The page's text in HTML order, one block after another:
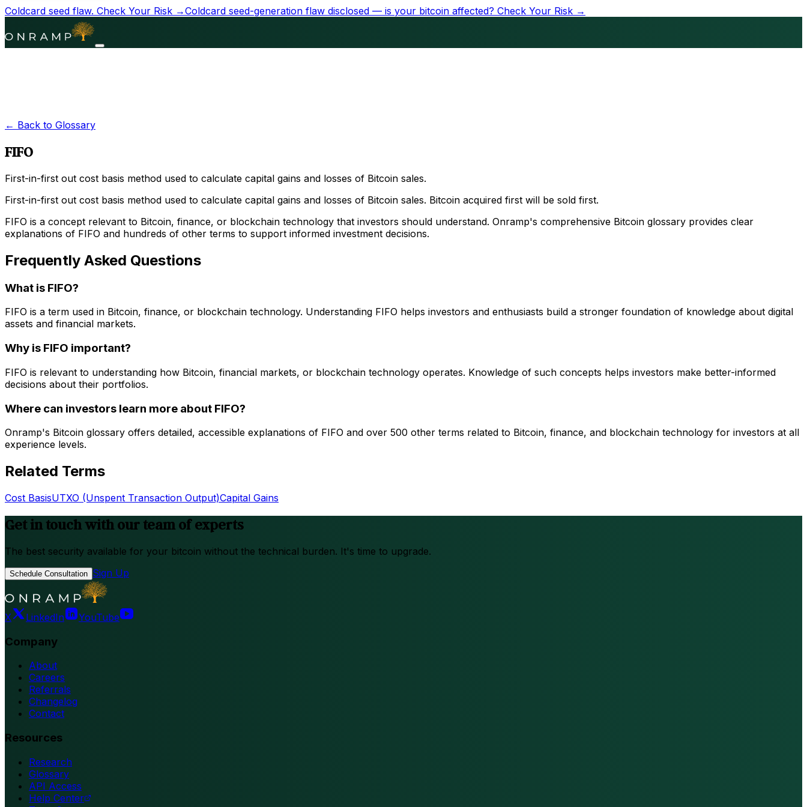
Coldcard seed flaw. Check Your Risk →Coldcard seed-generation flaw disclosed — is your bitcoin affected? Check Your Risk →
← Back to Glossary
FIFO
First-in-first out cost basis method used to calculate capital gains and losses of Bitcoin sales.
First-in-first out cost basis method used to calculate capital gains and losses of Bitcoin sales. Bitcoin acquired first will be sold first.
FIFO is a concept relevant to Bitcoin, finance, or blockchain technology that investors should understand. Onramp's comprehensive Bitcoin glossary provides clear
explanations of FIFO and hundreds of other terms to support informed investment decisions.
Frequently Asked Questions
What is FIFO?
FIFO is a term used in Bitcoin, finance, or blockchain technology. Understanding FIFO helps investors and enthusiasts build a stronger foundation of knowledge about digital
assets and financial markets.
Why is FIFO important?
FIFO is relevant to understanding how Bitcoin, financial markets, or blockchain technology operates. Knowledge of such concepts helps investors make better-informed
decisions about their portfolios.
Where can investors learn more about FIFO?
Onramp's Bitcoin glossary offers detailed, accessible explanations of FIFO and over 500 other terms related to Bitcoin, finance, and blockchain technology for investors at all
experience levels.
Related Terms
Cost BasisUTXO (Unspent Transaction Output)Capital Gains
Get in touch with our team of experts
The best security available for your bitcoin without the technical burden. It's time to upgrade.
Schedule Consultation Sign Up
X LinkedIn YouTube
Company
About
Careers
Referrals
Changelog
Contact
Resources
Research
Glossary
API Access
Help Center